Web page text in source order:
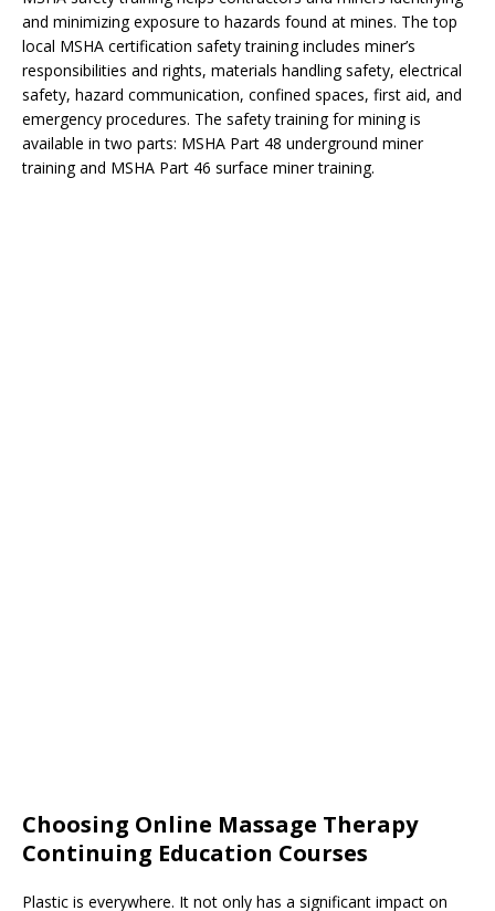
and minimizing exposure to hazards found at mines. The top
local MSHA certification safety training includes miner’s
responsibilities and rights, materials handling safety, electrical
safety, hazard communication, confined spaces, first aid, and
emergency procedures. The safety training for mining is
available in two parts: MSHA Part 48 underground miner
training and MSHA Part 46 surface miner training.
Choosing Online Massage Therapy
Continuing Education Courses
Plastic is everywhere. It not only has a significant impact on